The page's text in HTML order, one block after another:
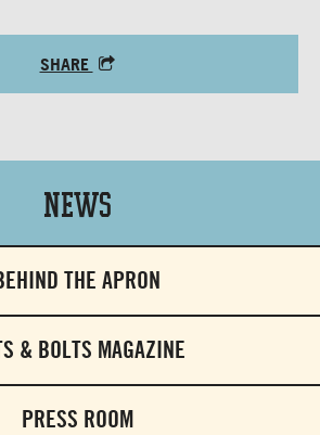
SHARE
News
THE APRON
& BOLTS MAGAZINE
PRESS ROOM